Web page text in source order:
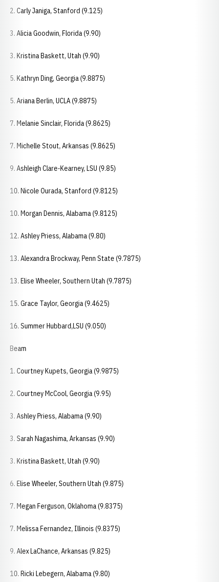
2. Carly Janiga, Stanford (9.125)
3. Alicia Goodwin, Florida (9.90)
3. Kristina Baskett, Utah (9.90)
5. Kathryn Ding, Georgia (9.8875)
5. Ariana Berlin, UCLA (9.8875)
7. Melanie Sinclair, Florida (9.8625)
7. Michelle Stout, Arkansas (9.8625)
9. Ashleigh Clare-Kearney, LSU (9.85)
10. Nicole Ourada, Stanford (9.8125)
10. Morgan Dennis, Alabama (9.8125)
12. Ashley Priess, Alabama (9.80)
13. Alexandra Brockway, Penn State (9.7875)
13. Elise Wheeler, Southern Utah (9.7875)
15. Grace Taylor, Georgia (9.4625)
16. Summer Hubbard,LSU (9.050)
Beam
1. Courtney Kupets, Georgia (9.9875)
2. Courtney McCool, Georgia (9.95)
3. Ashley Priess, Alabama (9.90)
3. Sarah Nagashima, Arkansas (9.90)
3. Kristina Baskett, Utah (9.90)
6. Elise Wheeler, Southern Utah (9.875)
7. Megan Ferguson, Oklahoma (9.8375)
7. Melissa Fernandez, Illinois (9.8375)
9. Alex LaChance, Arkansas (9.825)
10. Ricki Lebegern, Alabama (9.80)